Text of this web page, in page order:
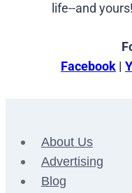
life--and yours!
Facebook |
About Us
Advertising
Blog